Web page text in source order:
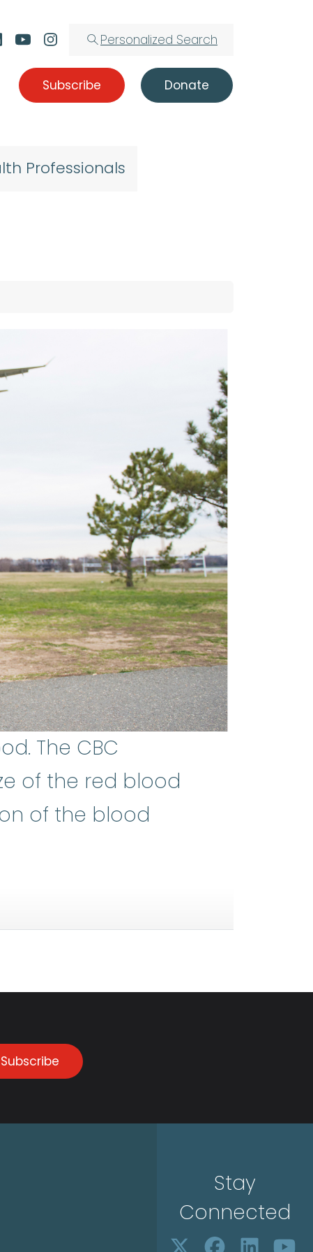
Personalized Search
Subscribe Donate
Professionals
The CBC
of the red blood
in the red blood cells.
of the blood
Subscribe
Stay
Connected